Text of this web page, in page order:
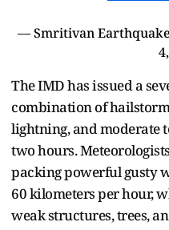
— Smritivan
The IMD has issued a
combination of
lightning, and moderate
two hours.
packing powerful gusty
60 kilometers per hour,
weak structures, trees,